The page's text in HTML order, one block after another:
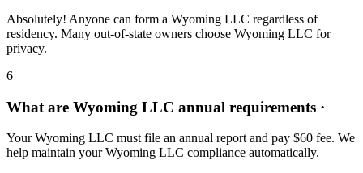
Absolutely! Anyone can form a Wyoming LLC regardless of
residency. Many out-of-state owners choose Wyoming LLC for
privacy.
6
What are Wyoming LLC annual requirements ·
Your Wyoming LLC must file an annual report and pay $60 fee. We
help maintain your Wyoming LLC compliance automatically.